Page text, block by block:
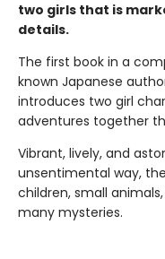
two girls that is
details.
The first book in a
known Japanese
introduces two girl
adventures together
Vibrant, lively, and
unsentimental way,
children, small
many mysteries.